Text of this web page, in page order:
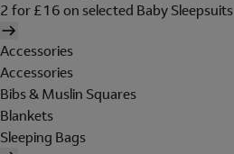
2 for £16 on selected Baby Sleepsuits
Accessories
Accessories
Bibs & Muslin Squares
Blankets
Sleeping Bags